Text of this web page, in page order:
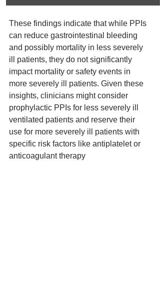
These findings indicate that while PPIs
can reduce gastrointestinal bleeding
and possibly mortality in less severely
ill patients, they do not significantly
impact mortality or safety events in
more severely ill patients. Given these
insights, clinicians might consider
prophylactic PPIs for less severely ill
ventilated patients and reserve their
use for more severely ill patients with
specific risk factors like antiplatelet or
anticoagulant therapy